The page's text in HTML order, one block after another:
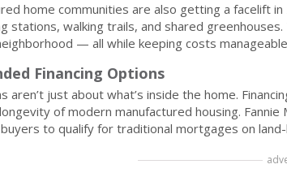
home communities are also getting a facelift
stations, walking trails, and shared
— all while keeping costs
Financing Options
aren’t just about what’s inside the home.
of modern manufactured housing.
to qualify for traditional mortgages on